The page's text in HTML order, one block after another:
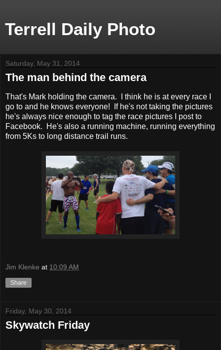
Terrell Daily Photo
Saturday, May 31, 2014
The man behind the camera
That's Mark holding the camera. I think he is at every race I
go to and he knows everyone! If he's not taking the pictures
he's always nice enough to tag the race pictures I post to
Facebook. He's also a running machine, running everything
from 5Ks to long distance trail runs.
Jim Klenke at 10:09 AM
Share
Friday, May 30, 2014
Skywatch Friday